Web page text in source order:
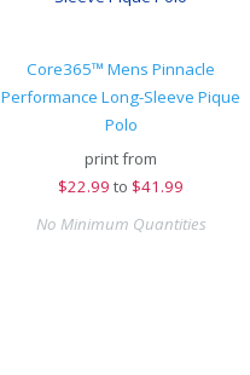
Core365™ Mens Pinnacle
Performance Long-Sleeve Pique
Polo
print from
$22.99 to $41.99
No Minimum Quantities